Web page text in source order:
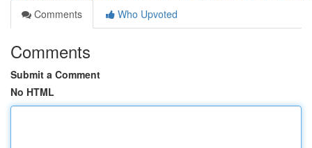
Comments
Who Upvoted
Comments
Submit a Comment
No HTML